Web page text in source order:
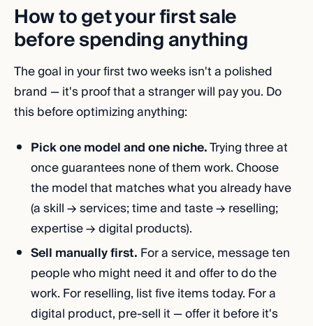
How to get your first sale
before spending anything
The goal in your first two weeks isn't a polished
brand — it's proof that a stranger will pay you. Do
this before optimizing anything:
Pick one model and one niche.Trying three at
once guarantees none of them work. Choose
the model that matches what you already have
(a skill → services; time and taste → reselling;
expertise → digital products).
Sell manually first. For a service, message ten
people who might need it and offer to do the
work. For reselling, list five items today. For a
digital product, pre-sell it — offer it before it's